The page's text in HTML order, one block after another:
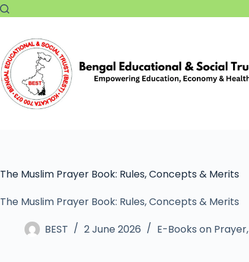
The Muslim Prayer Book: Rules, Concepts & Merits
The Muslim Prayer Book: Rules, Concepts & Merits
BEST
2 June 2026 E-Books on Prayer,